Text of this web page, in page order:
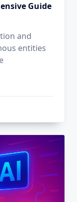
Guide
and
entities